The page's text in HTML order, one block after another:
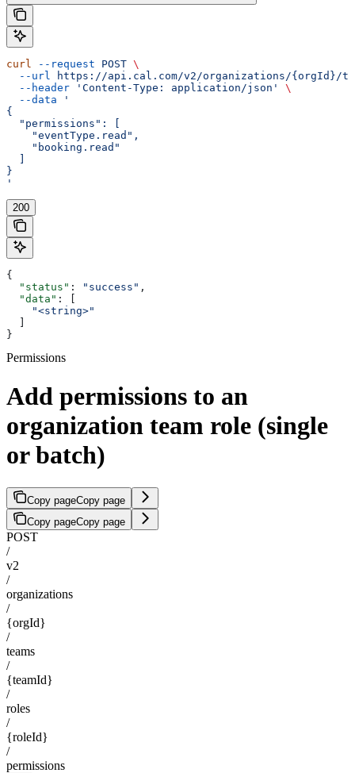
curl --request POST \
  --url
https://api.cal.com/v2/organizations/{orgId}/
  --header
'Content-Type: application/json'
\
  --data
'
{
  "permissions": [
    "eventType.read",
    "booking.read"
}
'
200
{
  "status"
: "success" ,
  "data"
: [
    "<string>"
}
Permissions
Add permissions to an
organization team role (single
or batch)
Copy pageCopy page
Copy pageCopy page
POST
/
v2
/
organizations
/
{orgId}
/
teams
/
{teamId}
/
roles
/
{roleId}
/
permissions